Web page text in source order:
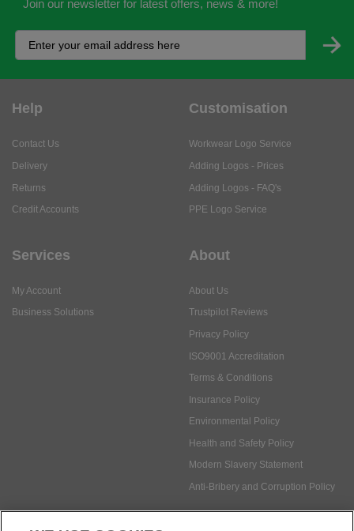
Help
Returns
Customisation
Adding Logos - FAQ's
My Account
About Us
Privacy Policy